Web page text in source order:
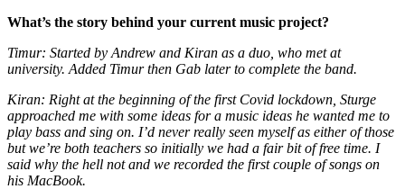
What’s the story behind your current music project?
Timur: Started by Andrew and Kiran as a duo, who met at
university. Added Timur then Gab later to complete the band.
Kiran: Right at the beginning of the first Covid lockdown, Sturge
approached me with some ideas for a music ideas he wanted me to
play bass and sing on. I’d never really seen myself as either of those
but we’re both teachers so initially we had a fair bit of free time. I
said why the hell not and we recorded the first couple of songs on
his MacBook.